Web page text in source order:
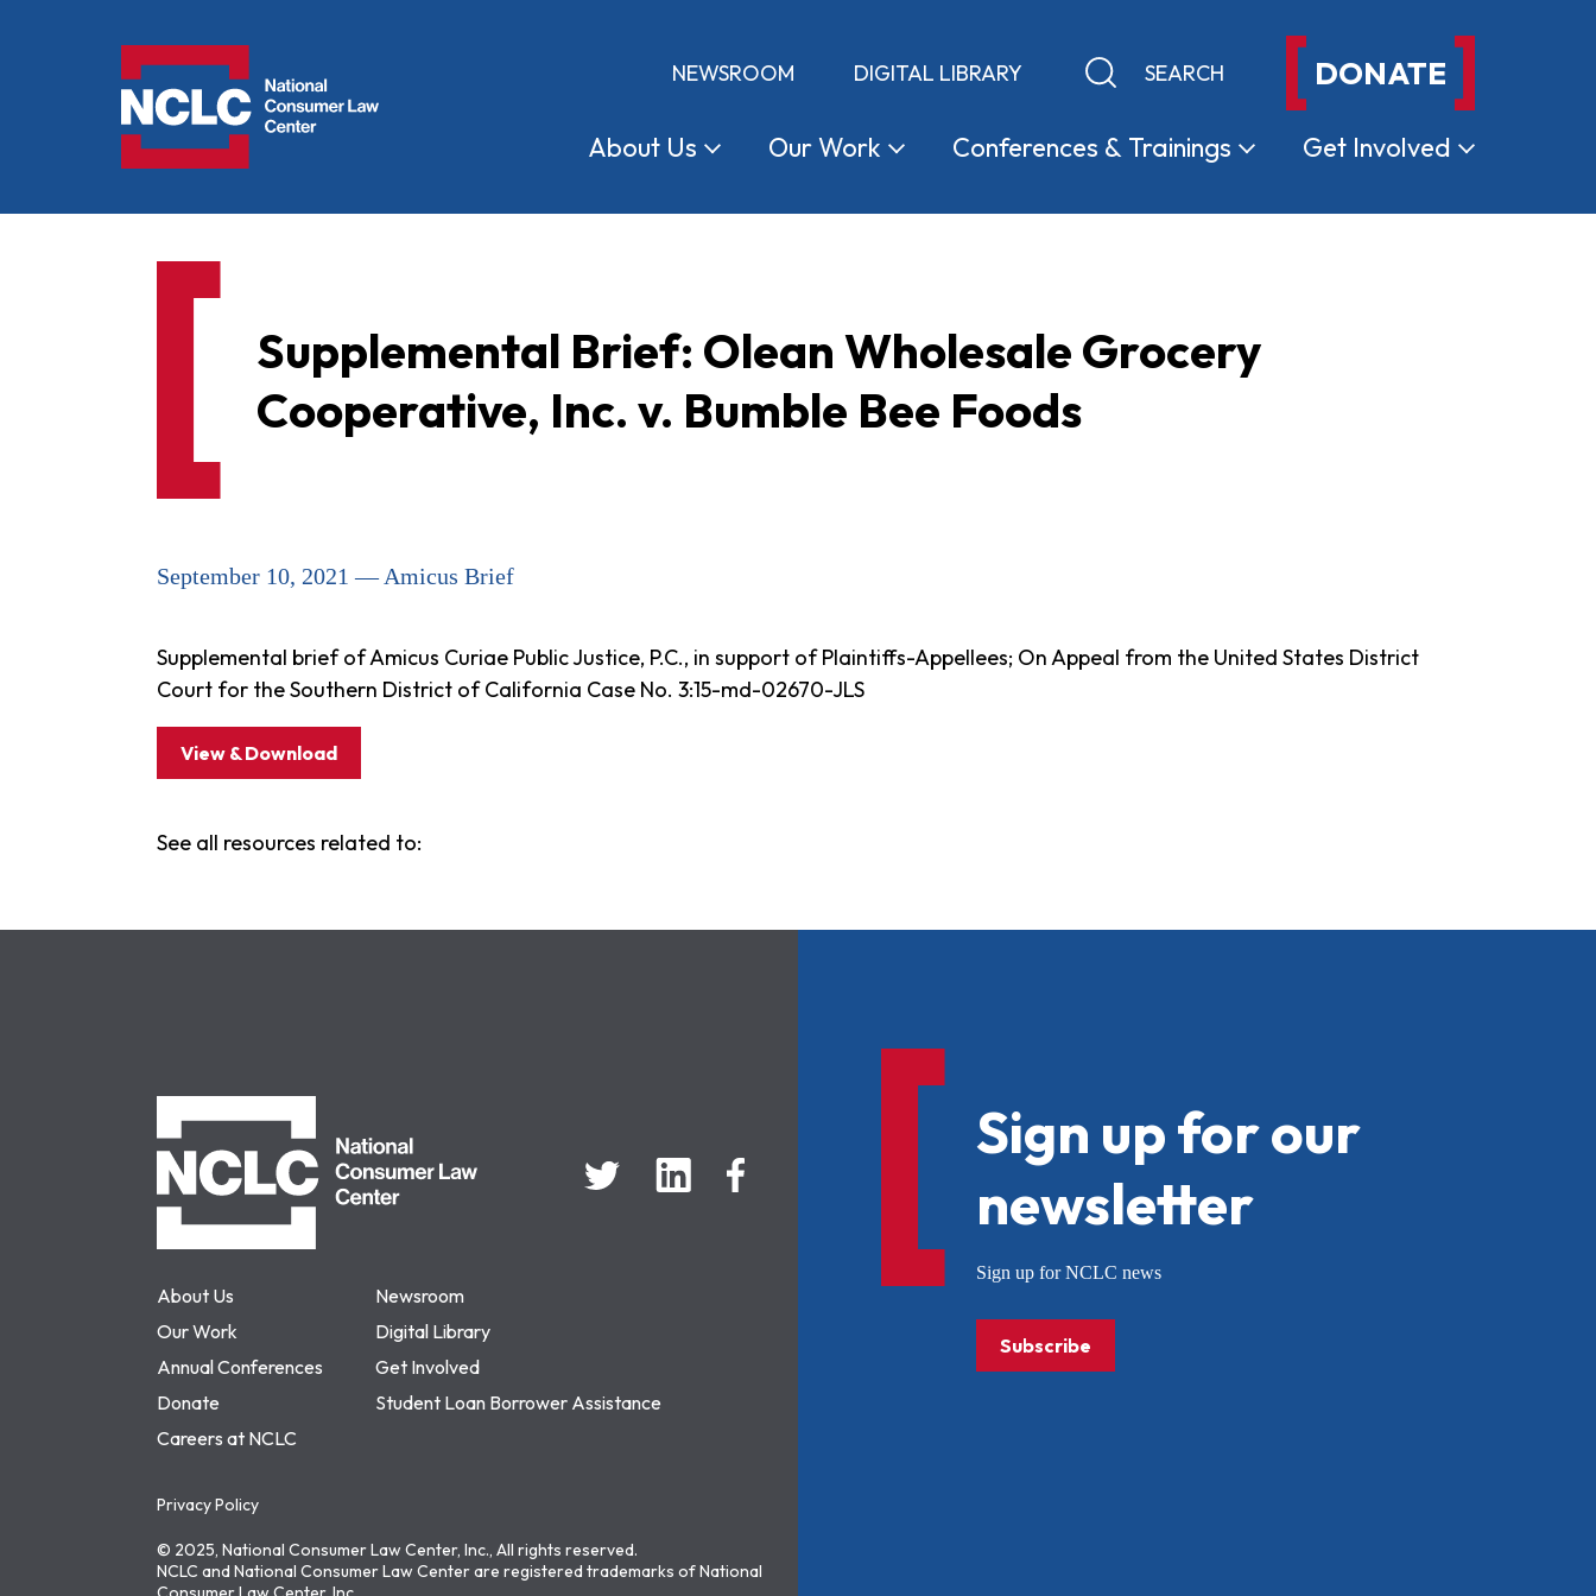
NEWSROOM DIGITAL LIBRARY Keyword search DONATE
About Us OurWork Conferences & Trainings Get Involved
Supplemental Brief: Olean Wholesale Grocery
Cooperative, Inc. v. Bumble Bee Foods
September 10, 2021 — Amicus Brief
Supplemental brief of Amicus Curiae Public Justice, P.C., in support of Plaintiffs-Appellees; On Appeal from the United States District
Court for the Southern District of California Case No. 3:15-md-02670-JLS
View & Download
See all resources related to:
About Us
Newsroom
Our Work
Digital Library
Annual Conferences
Get Involved
Donate
Student Loan Borrower Assistance
Careers at NCLC
Privacy Policy
© 2025, National Consumer Law Center, Inc., All rights reserved.
NCLC and National Consumer Law Center are registered trademarks of National
Sign up for our
newsletter
Sign up for NCLC news
Subscribe